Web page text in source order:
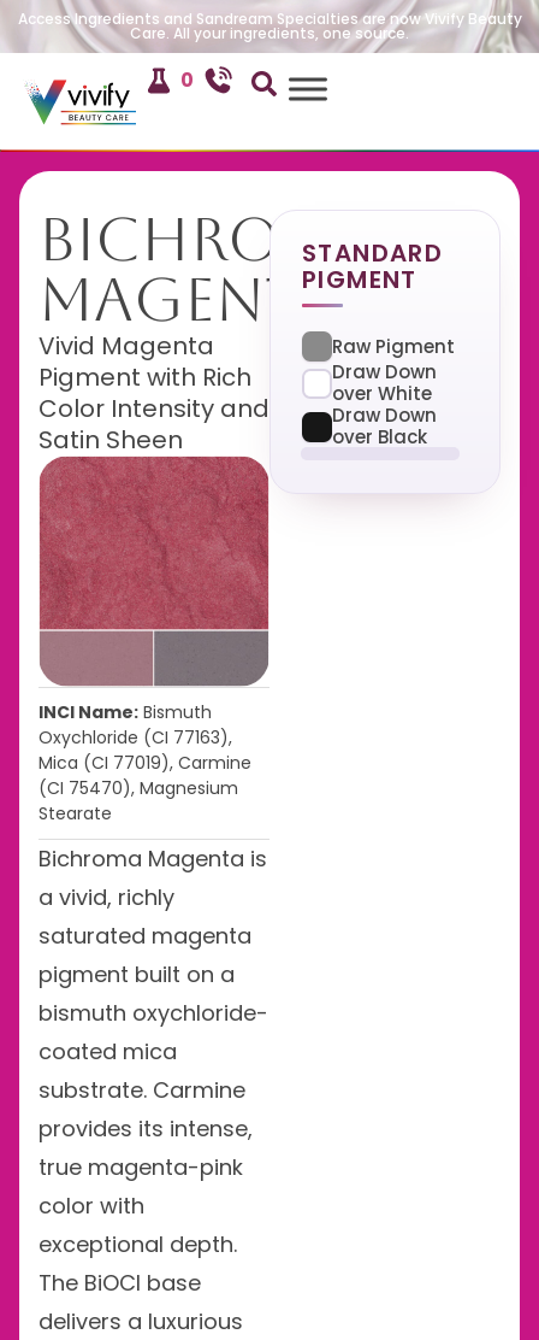
Access Ingredients and Sandream Specialties are now Vivify Beauty
Care. All your ingredients, one source.
0
Bichroma
Magenta
Vivid Magenta
Pigment with Rich
Color Intensity and
Satin Sheen
INCI Name: Bismuth
Oxychloride (CI 77163),
Mica (CI 77019), Carmine
(CI 75470), Magnesium
Stearate
Bichroma Magenta is
a vivid, richly
saturated magenta
pigment built on a
bismuth oxychloride-
coated mica
substrate. Carmine
provides its intense,
true magenta-pink
color with
exceptional depth.
The BiOCl base
delivers a luxurious
STANDARD
PIGMENT
Raw Pigment
Draw Down
over White
Draw Down
over Black